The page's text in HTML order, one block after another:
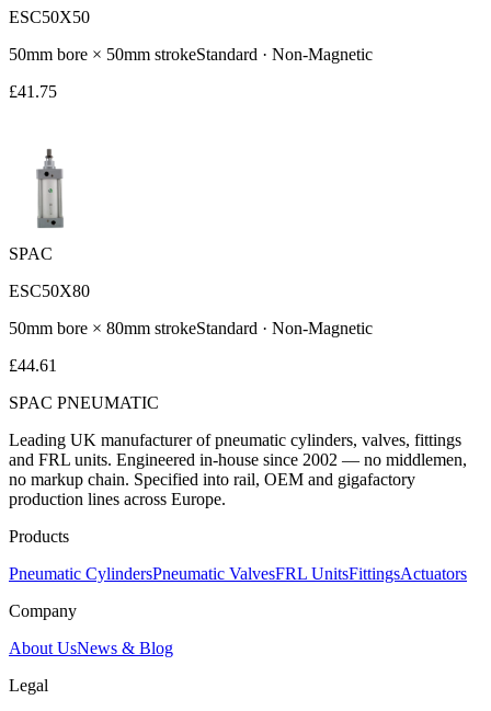
ESC50X50
50mm bore × 50mm strokeStandard · Non-Magnetic
£41.75
SPAC
ESC50X80
50mm bore × 80mm strokeStandard · Non-Magnetic
£44.61
SPAC PNEUMATIC
Leading UK manufacturer of pneumatic cylinders, valves, fittings
and FRL units. Engineered in-house since 2002 — no middlemen,
no markup chain. Specified into rail, OEM and gigafactory
production lines across Europe.
Products
Pneumatic CylindersPneumatic ValvesFRL UnitsFittingsActuators
Company
About UsNews & Blog
Legal